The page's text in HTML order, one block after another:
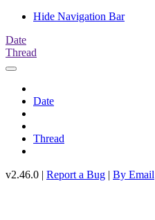
Hide Navigation Bar
Date
Thread
Date
Thread
v2.46.0 | Report a Bug | By Email